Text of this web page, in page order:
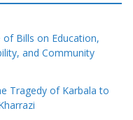
of Bills on Education,
and Community
Tragedy of Karbala to